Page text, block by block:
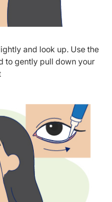
and look up. Use the
to gently pull down your